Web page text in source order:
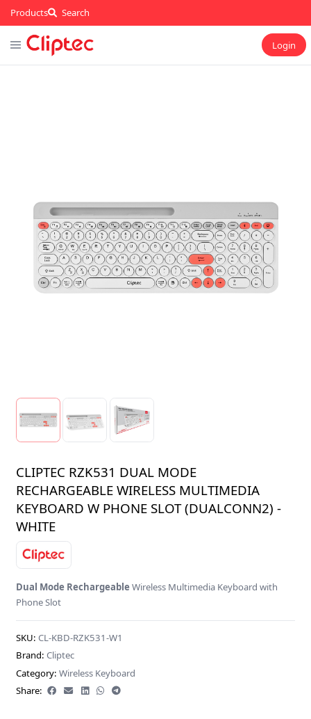
Products Search
Login
CLIPTEC RZK531 DUAL MODE
RECHARGEABLE WIRELESS MULTIMEDIA
KEYBOARD W PHONE SLOT (DUALCONN2) -
WHITE
Dual Mode Rechargeable Wireless Multimedia Keyboard with
Phone Slot
SKU: CL-KBD-RZK531-W1
Brand: Cliptec
Category: Wireless Keyboard
Share: